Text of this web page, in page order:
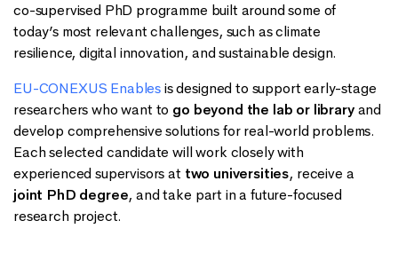
co-supervised PhD programme built around some of
today’s most relevant challenges, such as climate
resilience, digital innovation, and sustainable design.
EU-CONEXUS Enables is designed to support early-stage
researchers who want to go beyond the lab or libraryand
develop comprehensive solutions for real-world problems.
Each selected candidate will work closely with
experienced supervisors at two universities, receive a
joint PhD degree, and take part in a future-focused
research project.